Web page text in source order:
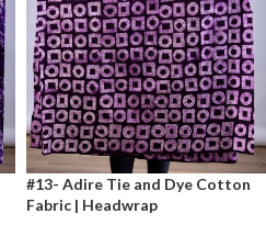
#13- Adire Tie and Dye Cotton
Fabric | Headwrap